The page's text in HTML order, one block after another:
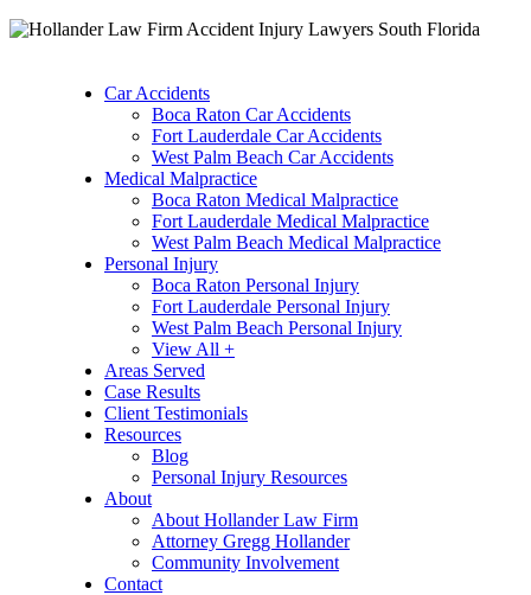
Car Accidents
Boca Raton Car Accidents
Fort Lauderdale Car Accidents
West Palm Beach Car Accidents
Medical Malpractice
Boca Raton Medical Malpractice
Fort Lauderdale Medical Malpractice
West Palm Beach Medical Malpractice
Personal Injury
Boca Raton Personal Injury
Fort Lauderdale Personal Injury
West Palm Beach Personal Injury
View All +
Areas Served
Case Results
Client Testimonials
Resources
Blog
Personal Injury Resources
About
About Hollander Law Firm
Attorney Gregg Hollander
Community Involvement
Contact